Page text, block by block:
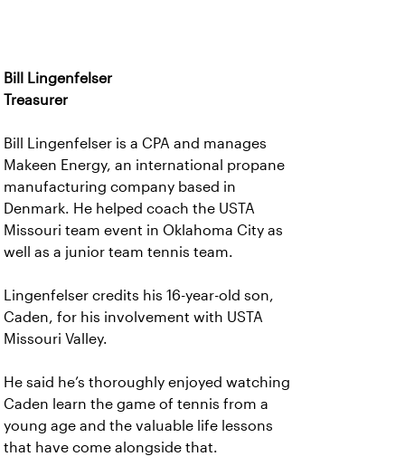
Bill Lingenfelser
Treasurer
Bill Lingenfelser is a CPA and manages
Makeen Energy, an international propane
manufacturing company based in
Denmark. He helped coach the USTA
Missouri team event in Oklahoma City as
well as a junior team tennis team.
Lingenfelser credits his 16-year-old son,
Caden, for his involvement with USTA
Missouri Valley.
He said he’s thoroughly enjoyed watching
Caden learn the game of tennis from a
young age and the valuable life lessons
that have come alongside that.